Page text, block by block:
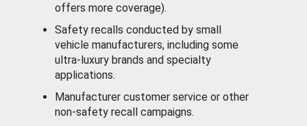
offers more coverage).
Safety recalls conducted by small
vehicle manufacturers, including some
ultra-luxury brands and specialty
applications.
Manufacturer customer service or other
non-safety recall campaigns.